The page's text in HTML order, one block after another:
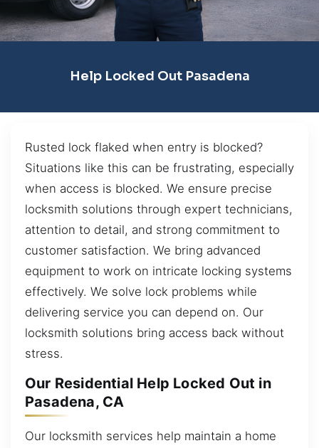
Help Locked Out Pasadena
Rusted lock flaked when entry is blocked?
Situations like this can be frustrating, especially
when access is blocked. We ensure precise
locksmith solutions through expert technicians,
attention to detail, and strong commitment to
customer satisfaction. We bring advanced
equipment to work on intricate locking systems
effectively. We solve lock problems while
delivering service you can depend on. Our
locksmith solutions bring access back without
stress.
Our Residential Help Locked Out in
Pasadena, CA
Our locksmith services help maintain a home